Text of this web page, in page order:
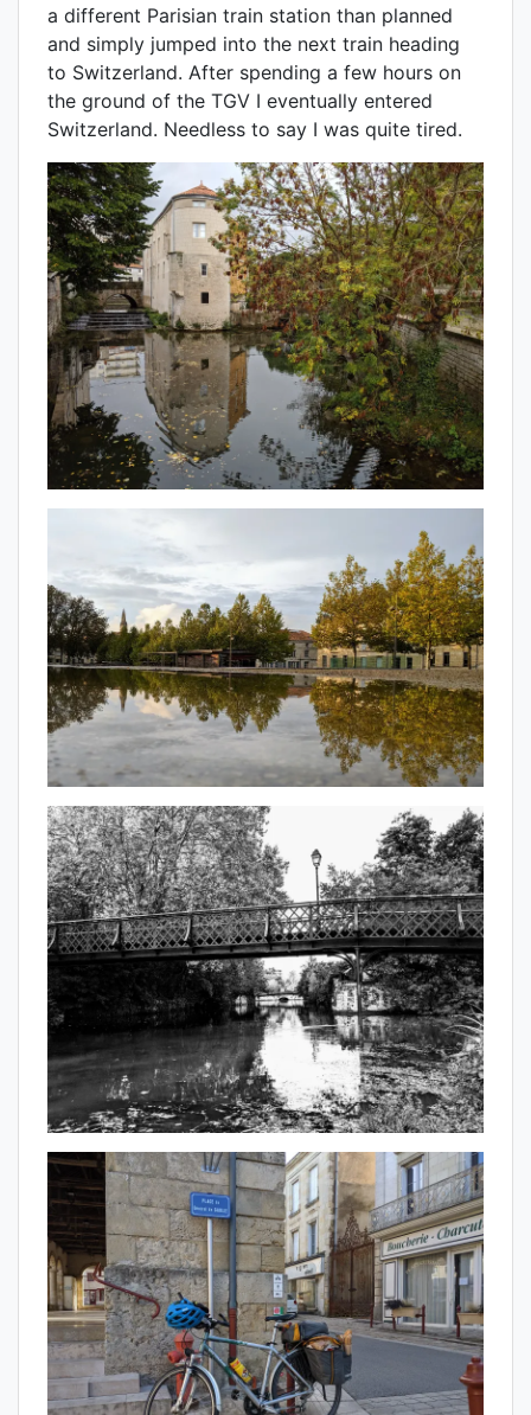
a different Parisian train station than planned
and simply jumped into the next train heading
to Switzerland. After spending a few hours on
the ground of the TGV I eventually entered
Switzerland. Needless to say I was quite tired.